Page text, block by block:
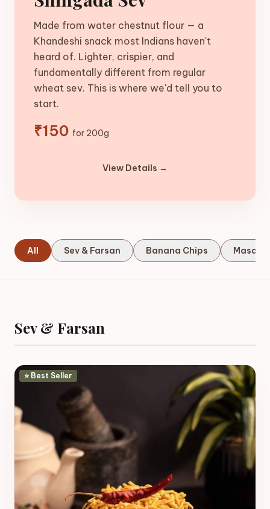
Made from water chestnut flour — a
Khandeshi snack most Indians haven't
heard of. Lighter, crispier, and
fundamentally different from regular
wheat sev. This is where we'd tell you to
start.
₹150 for 200g
View Details →
All Sev & Farsan Banana Chips Masala
Sev & Farsan
⭐ Best Seller